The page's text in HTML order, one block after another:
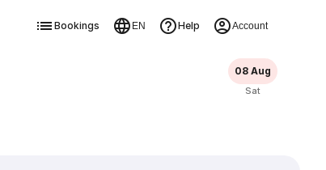
Bookings EN Help Account
08 Aug
Sat